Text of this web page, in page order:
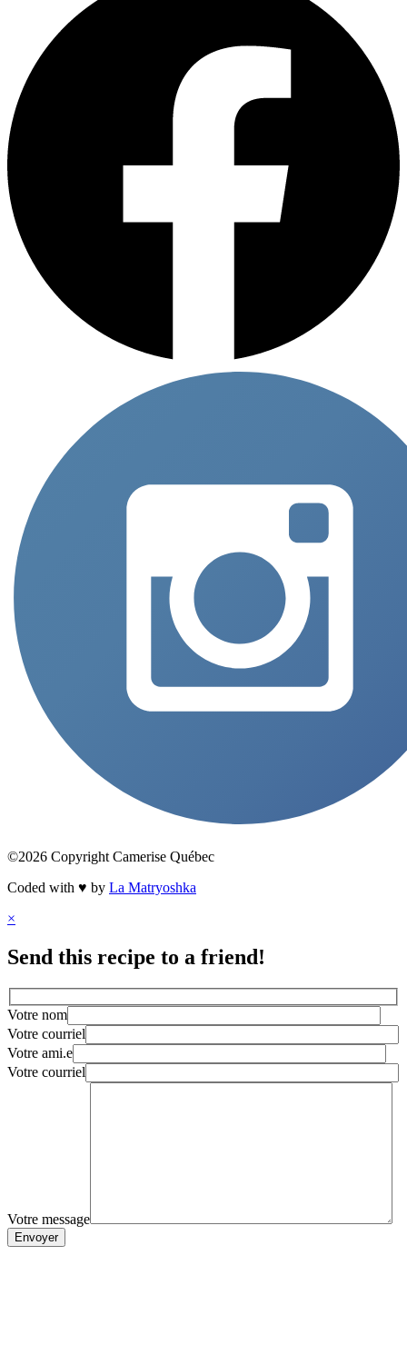
©2026 Copyright Camerise Québec
Coded with ♥ by La Matryoshka
×
Send this recipe to a friend!
Votre nom
Votre courriel
Votre ami.e
Votre courriel
Votre message